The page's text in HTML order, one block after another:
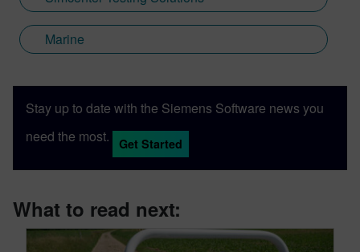
Marine
Stay up to date with the Siemens Software news you
need the most.
Get Started
What to read next: